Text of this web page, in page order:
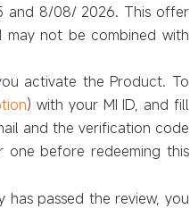
and 8/08/ 2026. This offer
not be combined with
activate the Product. To
) with your MI ID, and fill
and the verification code
before redeeming this
passed the review, you